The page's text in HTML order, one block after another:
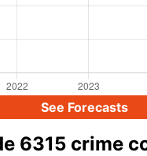
See Forecasts
6315 crime